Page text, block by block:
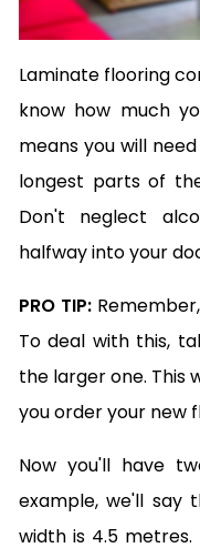
Laminate flooring
know how much
means you will
longest parts of
Don't neglect
halfway into your
PRO TIP:
To deal with this,
the larger one. This
you order your new
Now you'll have
example, we'll say
width is 4.5